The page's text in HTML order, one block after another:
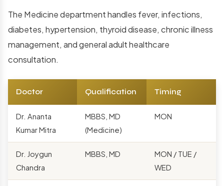
The Medicine department handles fever, infections,
diabetes, hypertension, thyroid disease, chronic illness
management, and general adult healthcare
consultation.
Doctor Qualification Timing
Dr. Ananta
Kumar Mitra
MBBS, MD
(Medicine)
MON
Dr. Joygun
Chandra
MBBS, MD
MON / TUE /
WED